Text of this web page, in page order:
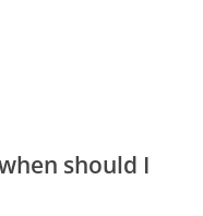
should I